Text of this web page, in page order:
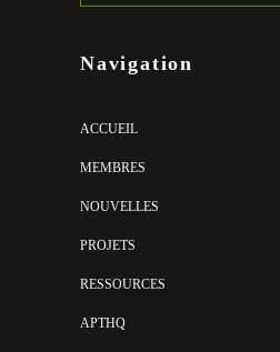
Navigation
ACCUEIL
MEMBRES
NOUVELLES
PROJETS
RESSOURCES
APTHQ